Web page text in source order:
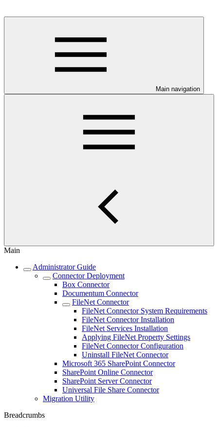
Main navigation
Main
Administrator Guide
Connector Deployment
Box Connector
Documentum Connector
FileNet Connector
FileNet Connector System Requirements
FileNet Connector Installation
FileNet Services Installation
Applying FileNet Property Settings
FileNet Connector Configuration
Uninstall FileNet Connector
Microsoft 365 SharePoint Connector
SharePoint Online Connector
SharePoint Server Connector
Universal File Share Connector
Migration Utility
Breadcrumbs